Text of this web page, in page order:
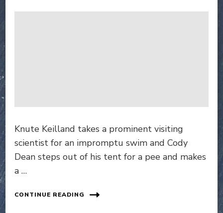
Knute Keilland takes a prominent visiting
scientist for an impromptu swim and Cody
Dean steps out of his tent for a pee and makes
a …
CONTINUE READING